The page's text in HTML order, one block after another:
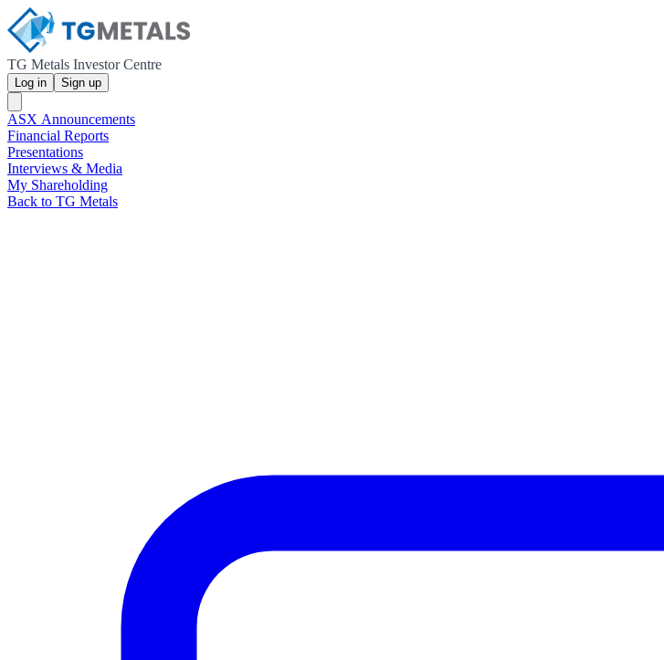
TG Metals Investor Centre
Log in Sign up
ASX Announcements
Financial Reports
Presentations
Interviews & Media
My Shareholding
Back to TG Metals